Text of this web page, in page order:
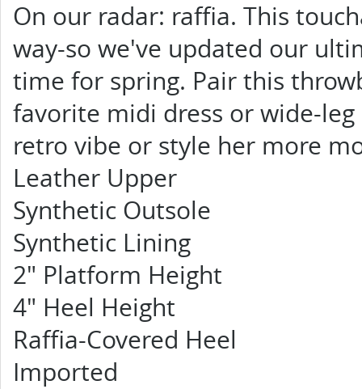
On our radar: raffia. This
way-so we've updated our
time for spring. Pair this
favorite midi dress or wide-
retro vibe or style her more
Leather Upper
Synthetic Outsole
Synthetic Lining
2" Platform Height
4" Heel Height
Raffia-Covered Heel
Imported